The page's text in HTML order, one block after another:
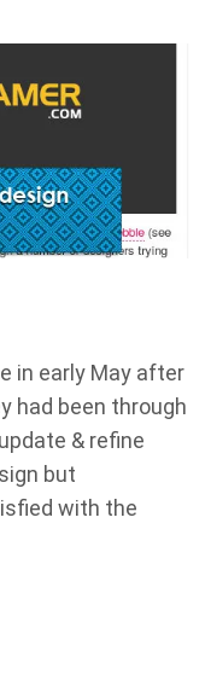
in early May after
had been through
& refine
but
with the